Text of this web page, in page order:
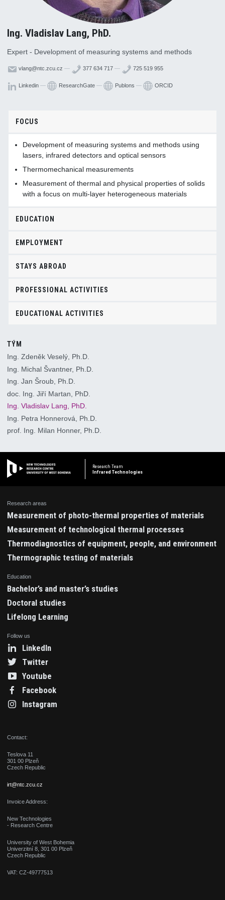
Ing. Vladislav Lang, PhD.
Expert - Development of measuring systems and methods
vlang@ntc.zcu.cz — 377 634 717 — 725 519 955
Linkedin — ResearchGate — Publons — ORCID
FOCUS
Development of measuring systems and methods using
lasers, infrared detectors and optical sensors
Thermomechanical measurements
Measurement of thermal and physical properties of solids
with a focus on multi-layer heterogeneous materials
EDUCATION
EMPLOYMENT
STAYS ABROAD
PROFESSIONAL ACTIVITIES
EDUCATIONAL ACTIVITIES
TÝM
Ing. Zdeněk Veselý, Ph.D.
Ing. Michal Švantner, Ph.D.
Ing. Jan Šroub, Ph.D.
doc. Ing. Jiří Martan, PhD.
Ing. Vladislav Lang, PhD.
Ing. Petra Honnerová, Ph.D.
prof. Ing. Milan Honner, Ph.D.
Research Team
Infrared Technologies
Research areas
Measurement of photo-thermal properties of materials
Measurement of technological thermal processes
Thermodiagnostics of equipment, people, and environment
Thermographic testing of materials
Education
Bachelor’s and master’s studies
Doctoral studies
Lifelong Learning
Follow us
LinkedIn
Twitter
Youtube
Facebook
Instagram
Contact:
Teslova 11
301 00 Plzeň
Czech Republic
irt@ntc.zcu.cz
Invoice Address:
New Technologies
- Research Centre
University of West Bohemia
Univerzitní 8, 301 00 Plzeň
Czech Republic
VAT: CZ-49777513